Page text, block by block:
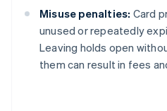
Misuse penalties: Card
unused or repeatedly
Leaving holds open
them can result in fees